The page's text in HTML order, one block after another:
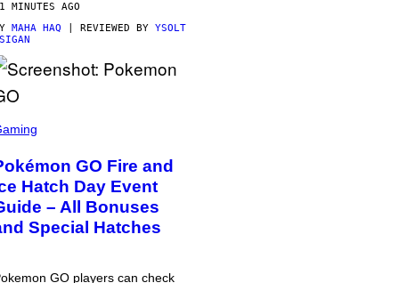
MINUTES AGO
MAHA HAQ | REVIEWED BY YSOLT
GO Fire and
Hatch Day Event
– All Bonuses
Special Hatches
GO players can check